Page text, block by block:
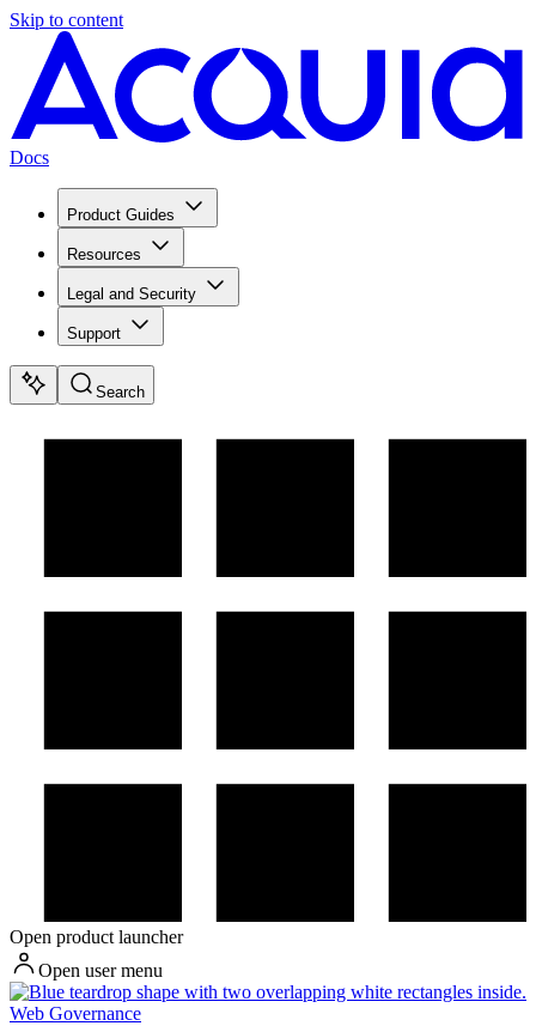
Skip to content
Docs
Product Guides
Resources
Legal and Security
Support
Search
Open product launcher
Open user menu
Web Governance